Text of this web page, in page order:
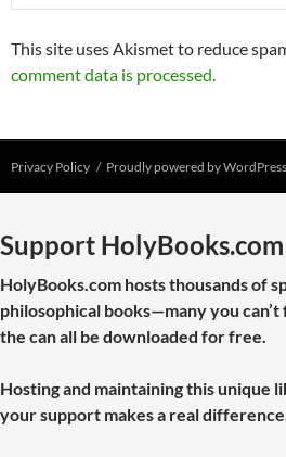
This site uses Akismet to reduce
comment data is processed.
Privacy Policy Proudly powered by WordPress
Support HolyBooks.com
HolyBooks.com hosts thousands of
philosophical books—many you
the can all be downloaded for free.
Hosting and maintaining this unique
your support makes a real difference.